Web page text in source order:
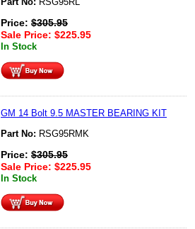
Price: $305.95
Sale Price: $225.95
In Stock
GM 14 Bolt 9.5 MASTER BEARING KIT
Part No: RSG95RMK
Price: $305.95
Sale Price: $225.95
In Stock